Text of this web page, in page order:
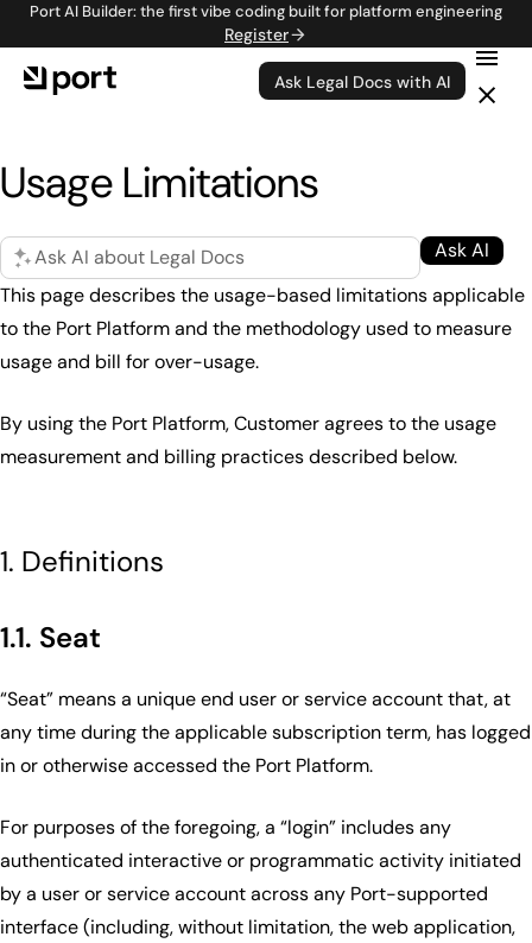
Port AI Builder: the first vibe coding built for platform engineering
Register
Ask Legal Docs with AI
Usage Limitations
Ask AI about Legal Docs
Ask AI
This page describes the usage-based limitations applicable
to the Port Platform and the methodology used to measure
usage and bill for over-usage.
By using the Port Platform, Customer agrees to the usage
measurement and billing practices described below.
1. Definitions
1.1. Seat
“Seat” means a unique end user or service account that, at
any time during the applicable subscription term, has logged
in or otherwise accessed the Port Platform.
For purposes of the foregoing, a “login” includes any
authenticated interactive or programmatic activity initiated
by a user or service account across any Port-supported
interface (including, without limitation, the web application,